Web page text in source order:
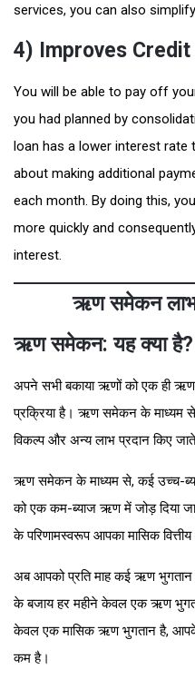
services, you can also
4) Improves Credit
You will be able to pay off
you had planned by
loan has a lower interest rate
about making additional
each month. By doing this,
more quickly and
interest.
ऋण समेकन लाभ
ऋण समेकन: यह क्या है?
अपने सभी बकाया ऋणों को एक ही
प्रक्रिया है। ऋण समेकन के माध्यम
विकल्प और अन्य लाभ प्रदान किए
ऋण समेकन के माध्यम से, कई उच्च-
को एक कम-ब्याज ऋण में जोड़ दिया
के परिणामस्वरूप आपका मासिक
अब आपको प्रति माह कई ऋण
के बजाय हर महीने केवल एक ऋण
केवल एक मासिक ऋण भुगतान है, आपके
कम है।